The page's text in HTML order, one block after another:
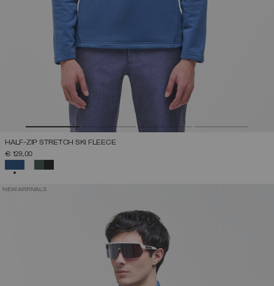
HALF-ZIP STRETCH SKI FLEECE
€ 129,00
NEW ARRIVALS